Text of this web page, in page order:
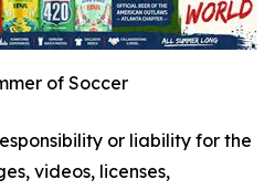
of Soccer
or liability for the
videos, licenses,